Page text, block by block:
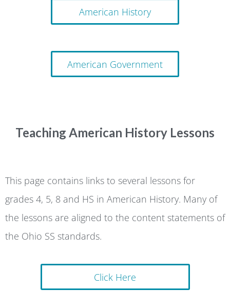
American History
American Government
Teaching American History Lessons
This page contains links to several lessons for
grades 4, 5, 8 and HS in American History. Many of
the lessons are aligned to the content statements of
the Ohio SS standards.
Click Here